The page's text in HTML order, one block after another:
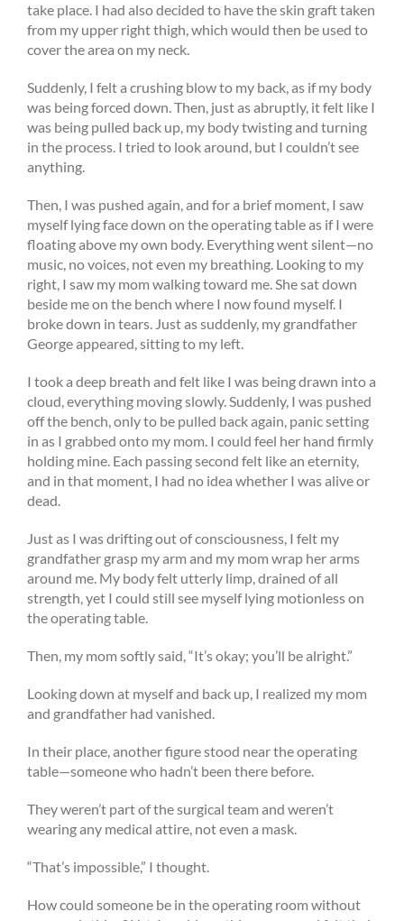
take place. I had also decided to have the skin graft taken
from my upper right thigh, which would then be used to
cover the area on my neck.
Suddenly, I felt a crushing blow to my back, as if my body
was being forced down. Then, just as abruptly, it felt like I
was being pulled back up, my body twisting and turning
in the process. I tried to look around, but I couldn’t see
anything.
Then, I was pushed again, and for a brief moment, I saw
myself lying face down on the operating table as if I were
floating above my own body. Everything went silent—no
music, no voices, not even my breathing. Looking to my
right, I saw my mom walking toward me. She sat down
beside me on the bench where I now found myself. I
broke down in tears. Just as suddenly, my grandfather
George appeared, sitting to my left.
I took a deep breath and felt like I was being drawn into a
cloud, everything moving slowly. Suddenly, I was pushed
off the bench, only to be pulled back again, panic setting
in as I grabbed onto my mom. I could feel her hand firmly
holding mine. Each passing second felt like an eternity,
and in that moment, I had no idea whether I was alive or
dead.
Just as I was drifting out of consciousness, I felt my
grandfather grasp my arm and my mom wrap her arms
around me. My body felt utterly limp, drained of all
strength, yet I could still see myself lying motionless on
the operating table.
Then, my mom softly said, “It’s okay; you’ll be alright.”
Looking down at myself and back up, I realized my mom
and grandfather had vanished.
In their place, another figure stood near the operating
table—someone who hadn’t been there before.
They weren’t part of the surgical team and weren’t
wearing any medical attire, not even a mask.
“That’s impossible,” I thought.
How could someone be in the operating room without